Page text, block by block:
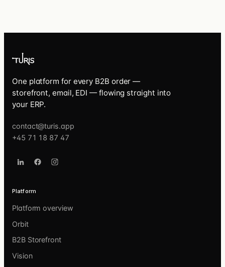
One platform for every B2B order —
storefront, email, EDI — flowing straight into
your ERP.
contact@turis.app
+45 71 18 87 47
Platform
Platform overview
Orbit
B2B Storefront
Vision